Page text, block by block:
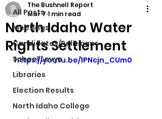
All Posts
Meetings
Candidates/Politicans
School Levys
Libraries
Election Results
North Idaho College
North Idaho Water
Rights Settlement
The Bushnell Report
Mar 7 1 min read
https://youtu.be/1PNcjn_CUm0